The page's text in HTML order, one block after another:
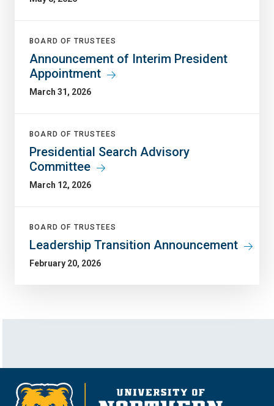
BOARD OF TRUSTEES
Announcement of Interim President
Appointment
March 31, 2026
BOARD OF TRUSTEES
Presidential Search Advisory
Committee
March 12, 2026
BOARD OF TRUSTEES
Leadership Transition Announcement
February 20, 2026